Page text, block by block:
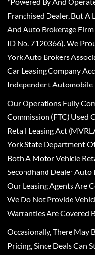
Franchised Dealer, But A
And Auto Brokerage
ID No. 7120366). We
York Auto Brokers
Car Leasing Company
Independent Automobile
Our Operations Fully
Commission (FTC) Used
Retail Leasing Act
York State Department
Both A Motor Vehicle
Secondhand Dealer Auto
Our Leasing Agents Are
We Do Not Provide
Warranties Are Covered
Occasionally, There May
Pricing, Since Deals Can